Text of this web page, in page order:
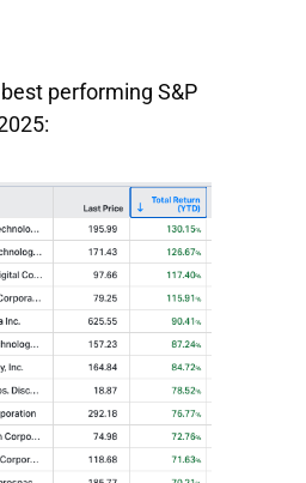
performing S&P